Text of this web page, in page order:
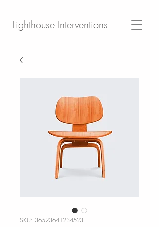
Lighthouse Interventions
SKU: 36523641234523